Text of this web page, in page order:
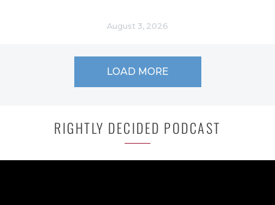
August 3, 2026
LOAD MORE
RIGHTLY DECIDED PODCAST